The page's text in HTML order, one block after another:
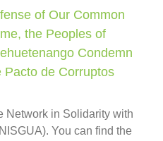
of Our Common
the Peoples of
Condemn
Pacto de Corruptos
Network in Solidarity with
You can find the